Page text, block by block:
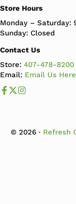
Store Hours
Monday – Saturday:
Sunday: Closed
Contact Us
Store:407-478-8200
Email: Email Us Here
Like us on
Follow us us on
© 2026 · Refresh